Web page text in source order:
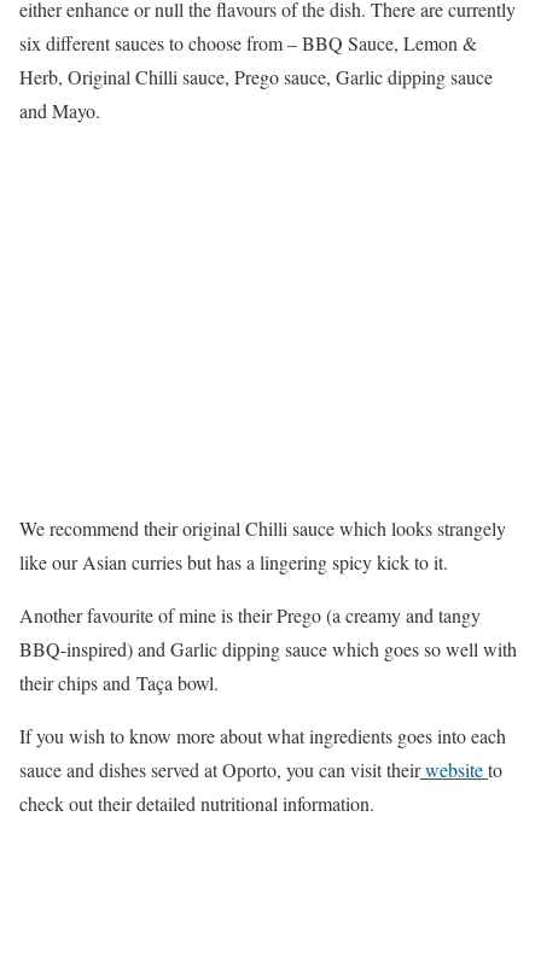
either enhance or null the flavours of the dish. There are currently
six different sauces to choose from – BBQ Sauce, Lemon &
Herb, Original Chilli sauce, Prego sauce, Garlic dipping sauce
and Mayo.
We recommend their original Chilli sauce which looks strangely
like our Asian curries but has a lingering spicy kick to it.
Another favourite of mine is their Prego (a creamy and tangy
BBQ-inspired) and Garlic dipping sauce which goes so well with
their chips and Taça bowl.
If you wish to know more about what ingredients goes into each
sauce and dishes served at Oporto, you can visit theirwebsiteto
check out their detailed nutritional information.